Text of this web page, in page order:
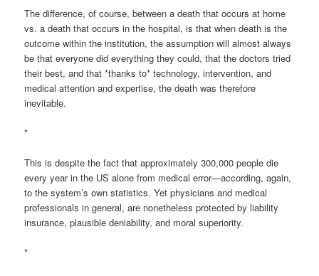
The difference, of course, between a death that occurs at home
vs. a death that occurs in the hospital, is that when death is the
outcome within the institution, the assumption will almost always
be that everyone did everything they could, that the doctors tried
their best, and that *thanks to* technology, intervention, and
medical attention and expertise, the death was therefore
inevitable.
*
This is despite the fact that approximately 300,000 people die
every year in the US alone from medical error—according, again,
to the system’s own statistics. Yet physicians and medical
professionals in general, are nonetheless protected by liability
insurance, plausible deniability, and moral superiority.
*